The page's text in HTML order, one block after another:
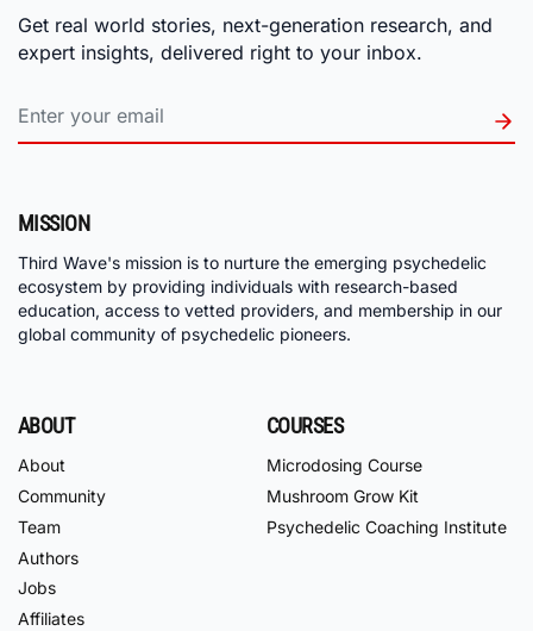
Get real world stories, next-generation research, and
expert insights, delivered right to your inbox.
MISSION
Third Wave's mission is to nurture the emerging psychedelic
ecosystem by providing individuals with research-based
education, access to vetted providers, and membership in our
global community of psychedelic pioneers.
ABOUT
About
Community
Team
Authors
Jobs
Affiliates
COURSES
Microdosing Course
Mushroom Grow Kit
Psychedelic Coaching Institute